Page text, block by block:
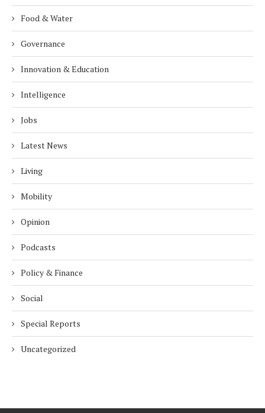
Food & Water
Governance
Innovation & Education
Intelligence
Jobs
Latest News
Living
Mobility
Opinion
Podcasts
Policy & Finance
Social
Special Reports
Uncategorized